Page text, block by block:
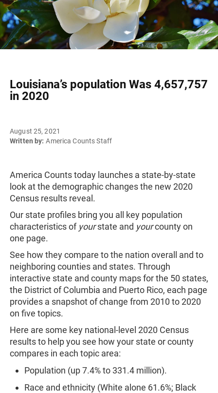
Louisiana’s population Was 4,657,757
in 2020
August 25, 2021
Written by: America Counts Staff
America Counts today launches a state-by-state
look at the demographic changes the new 2020
Census results reveal.
Our state profiles bring you all key population
characteristics of yourstate and yourcounty on
one page.
See how they compare to the nation overall and to
neighboring counties and states. Through
interactive state and county maps for the 50 states,
the District of Columbia and Puerto Rico, each page
provides a snapshot of change from 2010 to 2020
on five topics.
Here are some key national-level 2020 Census
results to help you see how your state or county
compares in each topic area:
Population (up 7.4% to 331.4 million).
Race and ethnicity (White alone 61.6%; Black